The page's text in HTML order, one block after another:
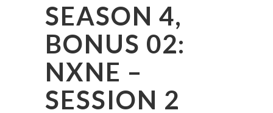
SEASON 4,
BONUS 02:
NXNE –
SESSION 2